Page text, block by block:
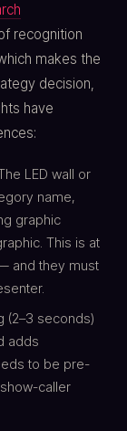
recognition
makes the
decision,
have
LED wall or
name,
graphic
This is at
and they must
(2–3 seconds)
adds
to be pre-
caller